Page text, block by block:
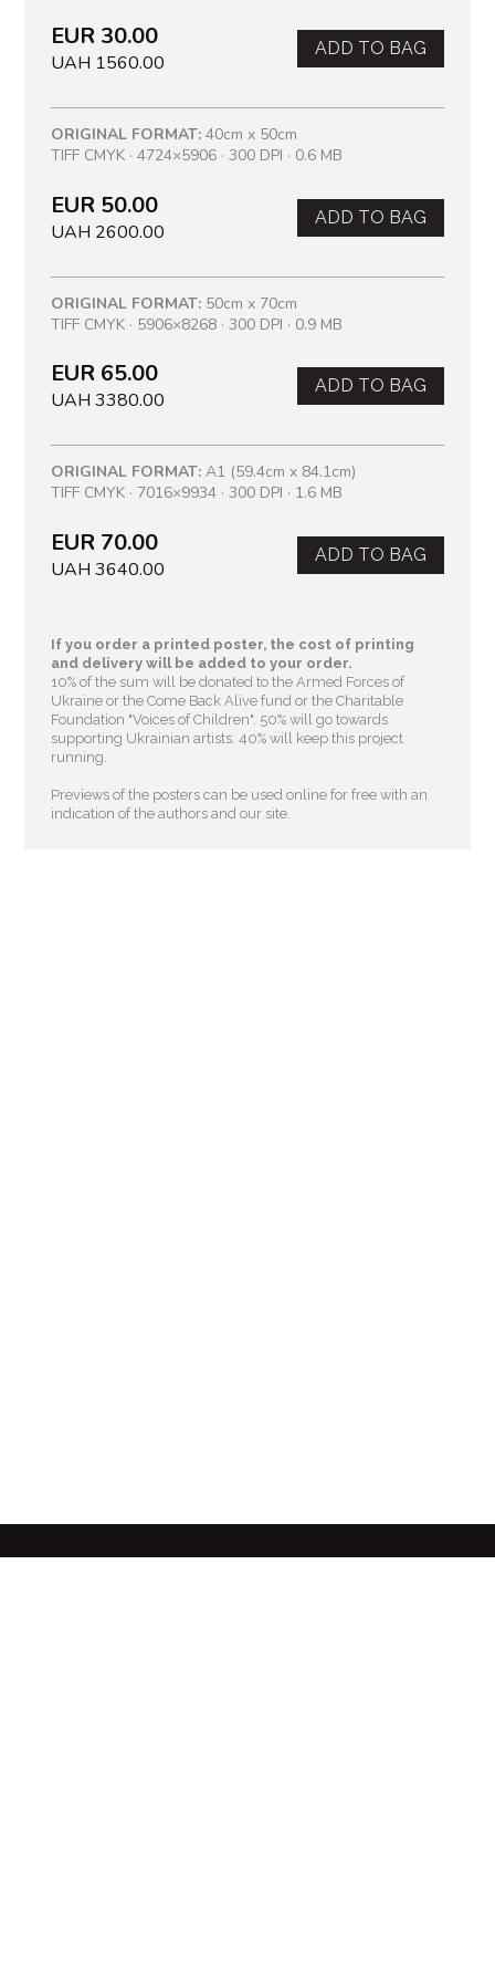
EUR 30.00
UAH 1560.00
ADD TO BAG
ORIGINAL FORMAT: 40cm x 50cm
TIFF CMYK · 4724×5906 · 300 DPI · 0.6 MB
EUR 50.00
UAH 2600.00
ADD TO BAG
ORIGINAL FORMAT: 50cm x 70cm
TIFF CMYK · 5906×8268 · 300 DPI · 0.9 MB
EUR 65.00
UAH 3380.00
ADD TO BAG
ORIGINAL FORMAT: A1 (59.4cm x 84.1cm)
TIFF CMYK · 7016×9934 · 300 DPI · 1.6 MB
EUR 70.00
UAH 3640.00
ADD TO BAG
If you order a printed poster, the cost of printing
and delivery will be added to your order.
10% of the sum will be donated to the Armed Forces of
Ukraine or the Come Back Alive fund or the Charitable
Foundation "Voices of Children" . 50% will go towards
supporting Ukrainian artists. 40% will keep this project
running.
Previews of the posters can be used online for free with an
indication of the authors and our site.